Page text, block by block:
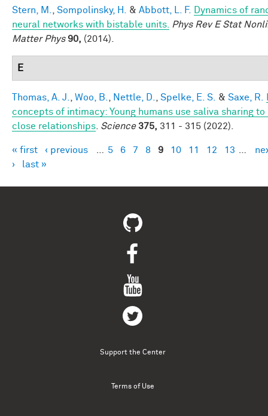
Stern, M. Sompolinsky, H. & Abbott, L. F.
Dynamics of
neural networks with bistable units.
Phys Rev E Stat
Matter Phys 90, (2014).
E
Thomas, A. J. Woo, B. Nettle, D. Spelke, E. S. & Saxe, R.
concepts of intimacy: Young humans use saliva sharing to
close relationships Science 375, 311 - 315 (2022).
Pages
« first ‹ previous 5 6 7 8 9 10 11 12 13
›
last »
Support the Center
Terms of Use